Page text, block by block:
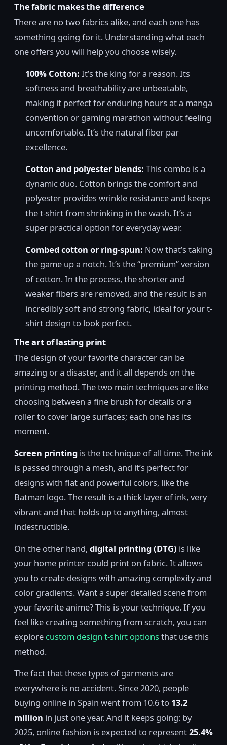
The fabric makes the difference
There are no two fabrics alike, and each one has
something going for it. Understanding what each
one offers you will help you choose wisely.
100% Cotton: It’s the king for a reason. Its
softness and breathability are unbeatable,
making it perfect for enduring hours at a manga
convention or gaming marathon without feeling
uncomfortable. It’s the natural fiber par
excellence.
Cotton and polyester blends: This combo is a
dynamic duo. Cotton brings the comfort and
polyester provides wrinkle resistance and keeps
the t-shirt from shrinking in the wash. It’s a
super practical option for everyday wear.
Combed cotton or ring-spun: Now that’s taking
the game up a notch. It’s the “premium” version
of cotton. In the process, the shorter and
weaker fibers are removed, and the result is an
incredibly soft and strong fabric, ideal for your t-
shirt design to look perfect.
The art of lasting print
The design of your favorite character can be
amazing or a disaster, and it all depends on the
printing method. The two main techniques are like
choosing between a fine brush for details or a
roller to cover large surfaces; each one has its
moment.
Screen printing is the technique of all time. The ink
is passed through a mesh, and it’s perfect for
designs with flat and powerful colors, like the
Batman logo. The result is a thick layer of ink, very
vibrant and that holds up to anything, almost
indestructible.
On the other hand, digital printing (DTG) is like
your home printer could print on fabric. It allows
you to create designs with amazing complexity and
color gradients. Want a super detailed scene from
your favorite anime? This is your technique. If you
feel like creating something from scratch, you can
explore custom design t-shirt optionsthat use this
method.
The fact that these types of garments are
everywhere is no accident. Since 2020, people
buying online in Spain went from 10.6 to 13.2
million in just one year. And it keeps going: by
2025, online fashion is expected to represent25.4%